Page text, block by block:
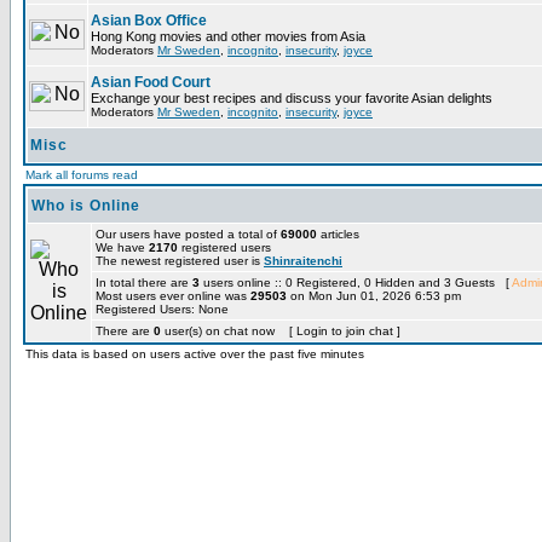
Asian Box Office
Hong Kong movies and other movies from Asia
Moderators Mr Sweden incognito insecurity, joyce
Asian Food Court
Exchange your best recipes and discuss your favorite Asian delights
Moderators Mr Sweden incognito insecurity, joyce
Misc
Mark all forums read
Who is Online
Our users have posted a total of 69000 articles
We have 2170 registered users
The newest registered user is Shinraitenchi
In total there are 3 users online :: 0 Registered, 0 Hidden and 3 Guests [
Most users ever online was 29503 on Mon Jun 01, 2026 6:53 pm
Registered Users: None
There are 0 user(s) on chat now [ Login to join chat ]
This data is based on users active over the past five minutes